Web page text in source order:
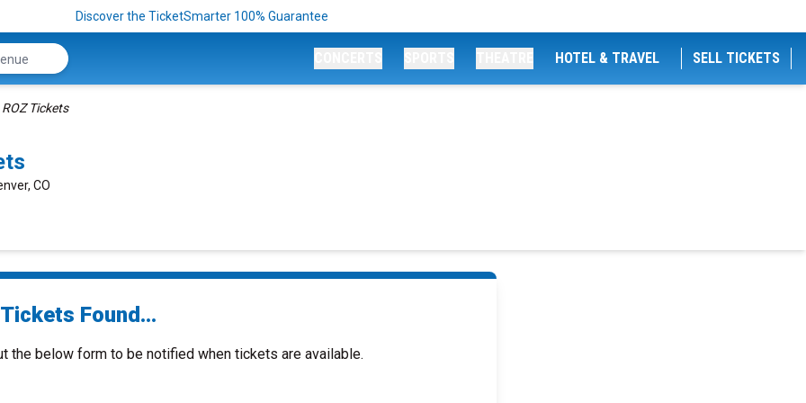
Discover the TicketSmarter 100% Guarantee
HOTEL & TRAVEL SELL TICKETS
ROZ Tickets
CO
Found...
the below form to be notified when tickets are available.